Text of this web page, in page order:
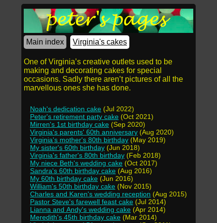
Main index Virginia's cakes
One of Virginia’s creative outlets used to be
making and decorating cakes for special
occasions. Sadly there aren’t pictures of all the
marvellous ones she has done.
Noah's dedication cake (Jul 2022)
Peter's retirement party cake (Oct 2021)
Mirren's 1st birthday cake (Sep 2020)
Virginia's parents' 60th anniversary (Aug 2020)
Virginia's mother's 80th birthday (May 2019)
My sister's 60th birthday (Jun 2018)
Virginia's father's 80th birthday (Feb 2018)
My niece Beth's wedding cake (Oct 2017)
Sandra's 60th birthday cake (Aug 2016)
My 60th birthday cake (Jun 2016)
William's 50th birthday cake (Nov 2015)
Charles and Karen's wedding reception (Aug 2015)
Pastor Steve's farewell feast cake (Jul 2014)
Lianna and Andy's wedding cake (Apr 2014)
Meredith's 45th birthday cake (Mar 2014)